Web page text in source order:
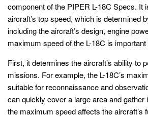
component of the PIPER L-18C Specs. It
aircraft’s top speed, which is determined
including the aircraft’s design, engine
maximum speed of the L-18C is
First, it determines the aircraft’s ability to
missions. For example, the L-18C’s
suitable for reconnaissance and
can quickly cover a large area and gather
the maximum speed affects the aircraft’s